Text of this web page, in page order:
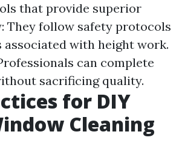
that provide superior
They follow safety protocols
with height work.
can complete
sacrificing quality.
for DIY
Cleaning